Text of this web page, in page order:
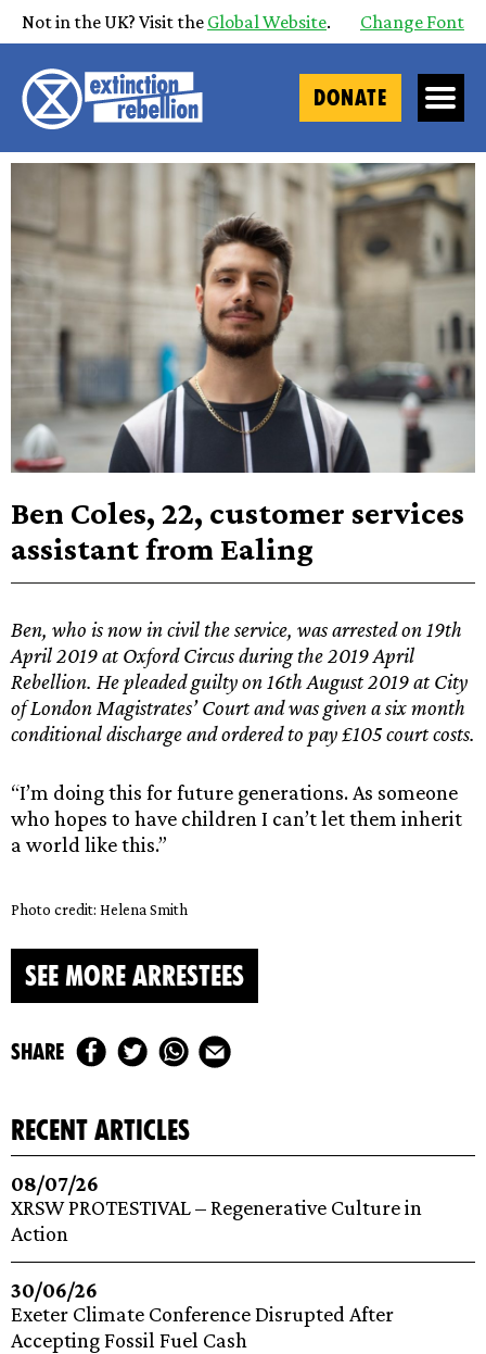
Not in the UK? Visit the Global Website. Change Font
DONATE
Ben Coles, 22, customer services
assistant from Ealing
Ben, who is now in civil the service, was arrested on 19th
April 2019 at Oxford Circus during the 2019 April
Rebellion. He pleaded guilty on 16th August 2019 at City
of London Magistrates’ Court and was given a six month
conditional discharge and ordered to pay £105 court costs.
“I’m doing this for future generations. As someone
who hopes to have children I can’t let them inherit
a world like this.”
Photo credit: Helena Smith
SEE MORE ARRESTEES
share
recent articles
08/07/26
XRSW PROTESTIVAL – Regenerative Culture in
Action
30/06/26
Exeter Climate Conference Disrupted After
Accepting Fossil Fuel Cash